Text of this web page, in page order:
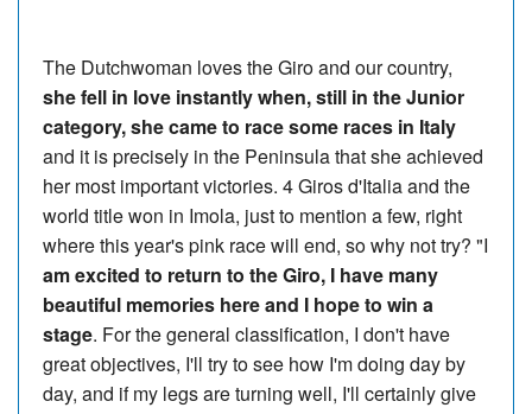
The Dutchwoman loves the Giro and our country,
she fell in love instantly when, still in the Junior
category, she came to race some races in Italy
and it is precisely in the Peninsula that she achieved
her most important victories. 4 Giros d'Italia and the
world title won in Imola, just to mention a few, right
where this year's pink race will end, so why not try? "I
am excited to return to the Giro, I have many
beautiful memories here and I hope to win a
stage. For the general classification, I don't have
great objectives, I'll try to see how I'm doing day by
day, and if my legs are turning well, I'll certainly give